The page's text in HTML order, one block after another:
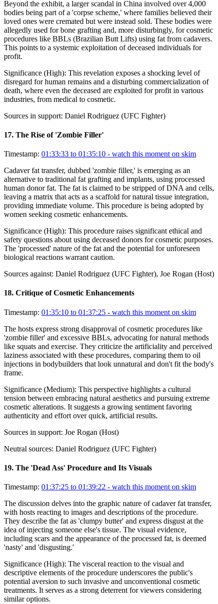
Beyond the exhibit, a larger scandal in China involved over 4,000
bodies being part of a 'corpse scheme,' where families believed their
loved ones were cremated but were instead sold. These bodies were
allegedly used for bone grafting and, more disturbingly, for cosmetic
procedures like BBLs (Brazilian Butt Lifts) using fat from cadavers.
This points to a systemic exploitation of deceased individuals for
profit.
Significance (High): This revelation exposes a shocking level of
disregard for human remains and a disturbing commercialization of
death, where even the deceased are exploited for profit in various
industries, from medical to cosmetic.
Sources in support: Daniel Rodriguez (UFC Fighter)
17. The Rise of 'Zombie Filler'
Timestamp: 01:33:33 to 01:35:10 - watch this moment on skim
Cadaver fat transfer, dubbed 'zombie filler,' is emerging as an
alternative to traditional fat grafting and implants, using processed
human donor fat. The fat is claimed to be stripped of DNA and cells,
leaving a matrix that acts as a scaffold for natural tissue integration,
providing immediate volume. This procedure is being adopted by
women seeking cosmetic enhancements.
Significance (High): This procedure raises significant ethical and
safety questions about using deceased donors for cosmetic purposes.
The 'processed' nature of the fat and the potential for unforeseen
biological reactions warrant caution.
Sources against: Daniel Rodriguez (UFC Fighter), Joe Rogan (Host)
18. Critique of Cosmetic Enhancements
Timestamp: 01:35:10 to 01:37:25 - watch this moment on skim
The hosts express strong disapproval of cosmetic procedures like
'zombie filler' and excessive BBLs, advocating for natural methods
like squats and exercise. They criticize the artificiality and perceived
laziness associated with these procedures, comparing them to oil
injections in bodybuilders that look unnatural and don't fit the body's
frame.
Significance (Medium): This perspective highlights a cultural
tension between embracing natural aesthetics and pursuing extreme
cosmetic alterations. It suggests a growing sentiment favoring
authenticity and effort over quick, artificial results.
Sources in support: Joe Rogan (Host)
Neutral sources: Daniel Rodriguez (UFC Fighter)
19. The 'Dead Ass' Procedure and Its Visuals
Timestamp: 01:37:25 to 01:39:22 - watch this moment on skim
The discussion delves into the graphic nature of cadaver fat transfer,
with hosts reacting to images and descriptions of the procedure.
They describe the fat as 'clumpy butter' and express disgust at the
idea of injecting someone else's tissue. The visual evidence,
including scars and the appearance of the processed fat, is deemed
'nasty' and 'disgusting.'
Significance (High): The visceral reaction to the visual and
descriptive elements of the procedure underscores the public's
potential aversion to such invasive and unconventional cosmetic
treatments. It serves as a strong deterrent for viewers considering
similar options.